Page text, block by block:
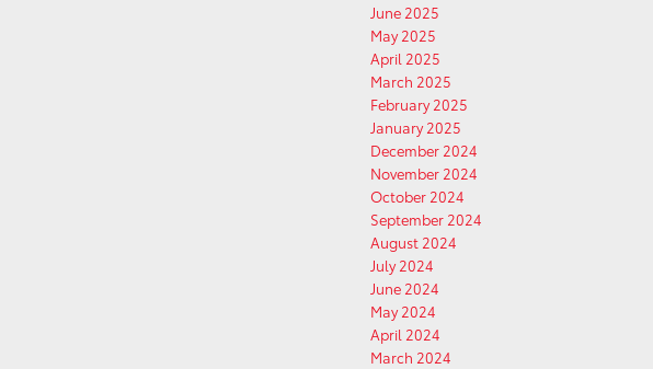
June 2025
May 2025
April 2025
March 2025
February 2025
January 2025
December 2024
November 2024
October 2024
September 2024
August 2024
July 2024
June 2024
May 2024
April 2024
March 2024